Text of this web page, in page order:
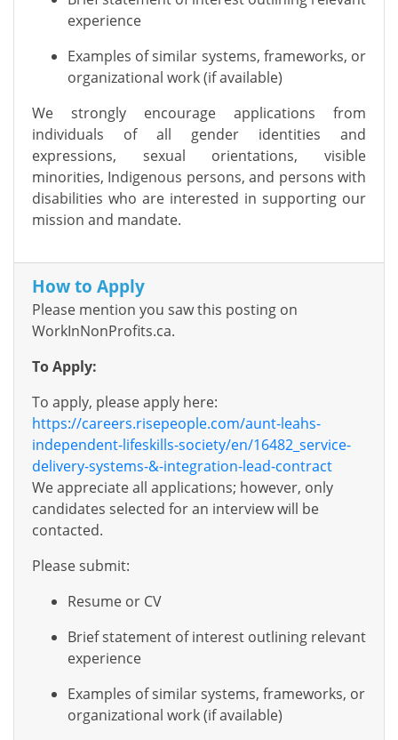
experience
Examples of similar systems, frameworks, or
organizational work (if available)
We strongly encourage applications from
individuals of all gender identities and
expressions, sexual orientations, visible
minorities, Indigenous persons, and persons with
disabilities who are interested in supporting our
mission and mandate.
How to Apply
Please mention you saw this posting on
WorkInNonProfits.ca.
To Apply:
To apply, please apply here:
https://careers.risepeople.com/aunt-leahs-
independent-lifeskills-society/en/16482_service-
delivery-systems-&-integration-lead-contract
We appreciate all applications; however, only
candidates selected for an interview will be
contacted.
Please submit:
Resume or CV
Brief statement of interest outlining relevant
experience
Examples of similar systems, frameworks, or
organizational work (if available)